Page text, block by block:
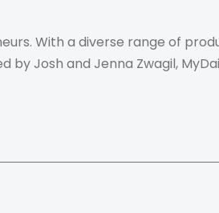
With a diverse range of
by Josh and Jenna Zwagil,